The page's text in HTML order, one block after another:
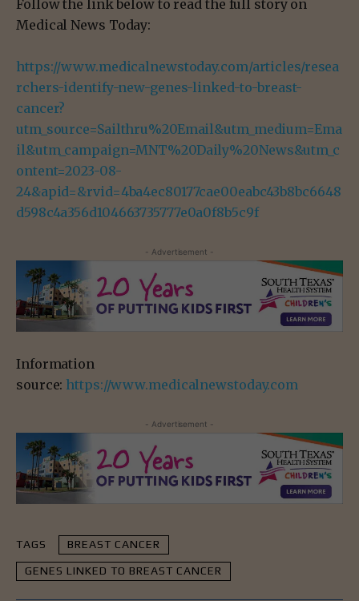
Follow the link below to read the full story on
Medical News Today:
https://www.medicalnewstoday.com/articles/resea
rchers-identify-new-genes-linked-to-breast-
cancer?
utm_source=Sailthru%20Email&utm_medium=Ema
il&utm_campaign=MNT%20Daily%20News&utm_c
ontent=2023-08-
24&apid=&rvid=4ba4ec80177cae00eabc43b8bc6648
d598c4a356d104663735777e0a0f8b5c9f
- Advertisement -
Information
source: https://www.medicalnewstoday.com
- Advertisement -
TAGS BREAST CANCER
GENES LINKED TO BREAST CANCER